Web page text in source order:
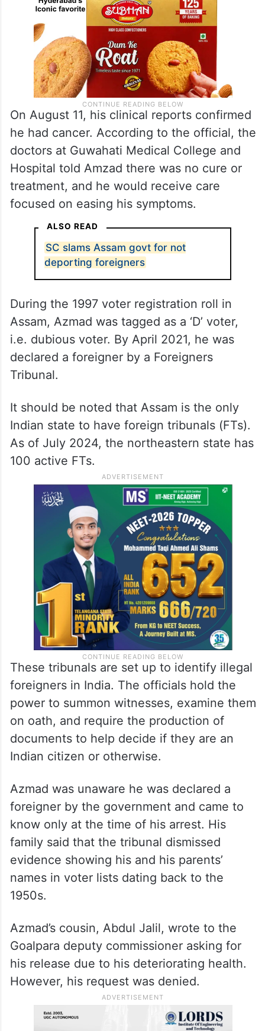
On August 11, his clinical reports confirmed
he had cancer. According to the official, the
doctors at Guwahati Medical College and
Hospital told Amzad there was no cure or
treatment, and he would receive care
focused on easing his symptoms.
ALSO READ
SC slams Assam govt for not
deporting foreigners
During the 1997 voter registration roll in
Assam, Azmad was tagged as a ‘D’ voter,
i.e. dubious voter. By April 2021, he was
declared a foreigner by a Foreigners
Tribunal.
It should be noted that Assam is the only
Indian state to have foreign tribunals (FTs).
As of July 2024, the northeastern state has
100 active FTs.
These tribunals are set up to identify illegal
foreigners in India. The officials hold the
power to summon witnesses, examine them
on oath, and require the production of
documents to help decide if they are an
Indian citizen or otherwise.
Azmad was unaware he was declared a
foreigner by the government and came to
know only at the time of his arrest. His
family said that the tribunal dismissed
evidence showing his and his parents’
names in voter lists dating back to the
1950s.
Azmad’s cousin, Abdul Jalil, wrote to the
Goalpara deputy commissioner asking for
his release due to his deteriorating health.
However, his request was denied.